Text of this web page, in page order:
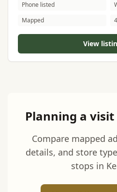
Phone listed
Mapped
View
Planning a
Compare mapped
details, and store
stops in